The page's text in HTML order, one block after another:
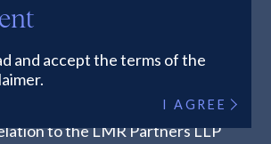
within this site is unsuitable for any
should exit the Website
are unsure as to whether or not
contact LMR Partners LLP. The
explains the legal and regulatory
to the LMR Partners LLP
and accept the terms of the
I AGREE